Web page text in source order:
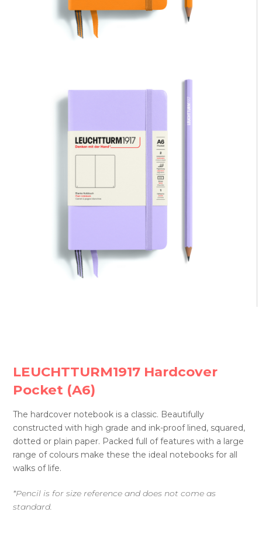
LEUCHTTURM1917 Hardcover
Pocket (A6)
The hardcover notebook is a classic. Beautifully
constructed with high grade and ink-proof lined, squared,
dotted or plain paper. Packed full of features with a large
range of colours make these the ideal notebooks for all
walks of life.
*Pencil is for size reference and does not come as
standard.